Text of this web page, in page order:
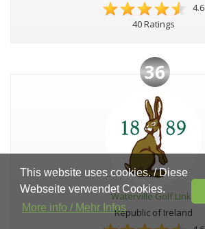
4.6
40 Ratings
36
Waterville Golf Links
Republic of Ireland
This website uses cookies. / Diese
Webseite verwendet Cookies.
More info / Mehr Infos